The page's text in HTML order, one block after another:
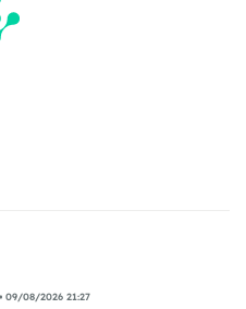
09/08/2026 21:27